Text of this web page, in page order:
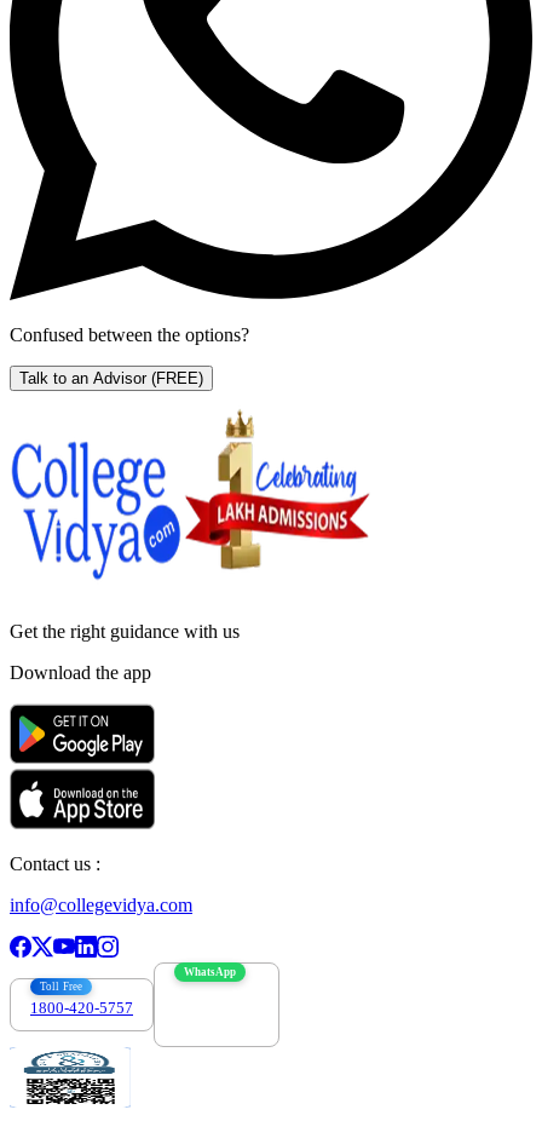
Confused between the options?
Talk to an Advisor (FREE)
Get the right guidance with us
Download the app
Contact us :
info@collegevidya.com
Toll Free
1800-420-5757
WhatsApp